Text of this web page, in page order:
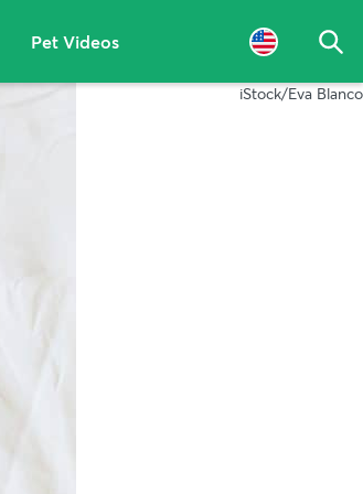
Pet Videos
iStock/Eva Blanco